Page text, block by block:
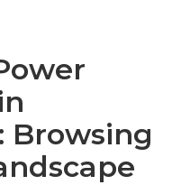
Browsing